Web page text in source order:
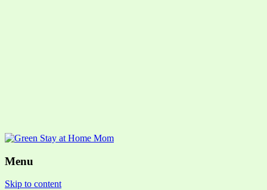
Menu
Skip to content